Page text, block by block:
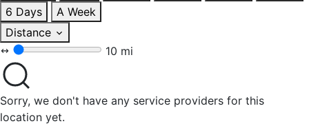
6 Days
A Week
Distance
10 mi
Sorry, we don't have any service providers for this
location yet.